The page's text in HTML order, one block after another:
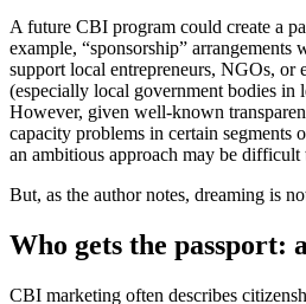
A future CBI program could create a
example, “sponsorship” arrangements
support local entrepreneurs, NGOs, or
(especially local government bodies in
However, given well-known
capacity problems in certain segments
an ambitious approach may be difficult
But, as the author notes, dreaming is
Who gets the passport:
CBI marketing often describes